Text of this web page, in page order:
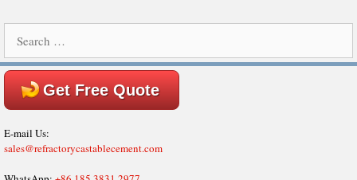
for:
Get Free Quote
E-mail Us:
sales@refractorycastablecement.com